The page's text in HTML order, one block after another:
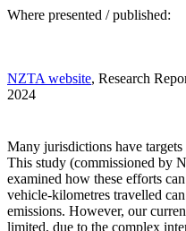
Where presented / published:
NZTA website, Research
2024
Many jurisdictions have
This study (commissioned by
examined how these efforts
vehicle-kilometres travelled
emissions. However, our
limited, due to the complex